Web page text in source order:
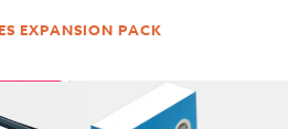
EXPANSION PACK